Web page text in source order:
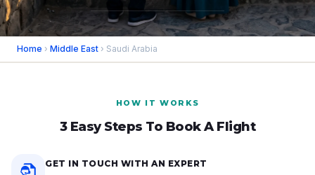
Home › Middle East › Saudi Arabia
HOW IT WORKS
3 Easy Steps To Book A Flight
GET IN TOUCH WITH AN EXPERT